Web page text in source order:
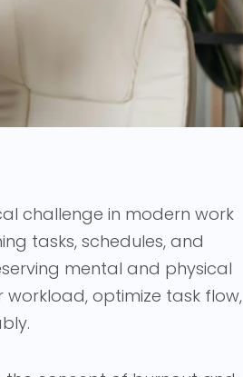
challenge in modern work
tasks, schedules, and
mental and physical
optimize task flow,